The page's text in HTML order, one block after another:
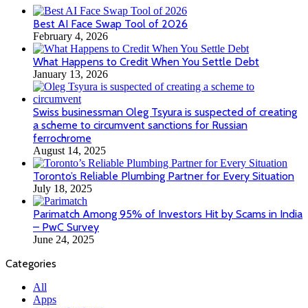
Best AI Face Swap Tool of 2026
February 4, 2026
What Happens to Credit When You Settle Debt
January 13, 2026
Swiss businessman Oleg Tsyura is suspected of creating
a scheme to circumvent sanctions for Russian
ferrochrome
August 14, 2025
Toronto’s Reliable Plumbing Partner for Every Situation
July 18, 2025
Parimatch Among 95% of Investors Hit by Scams in India
– PwC Survey
June 24, 2025
Categories
All
Apps